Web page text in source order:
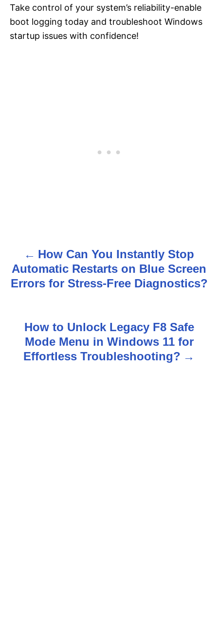
Take control of your system’s reliability-enable
boot logging today and troubleshoot Windows
startup issues with confidence!
o
How Can You Instantly Stop
Automatic Restarts on Blue Screen
Errors for Stress-Free Diagnostics?
How to Unlock Legacy F8 Safe
Mode Menu in Windows 11 for
Effortless Troubleshooting?